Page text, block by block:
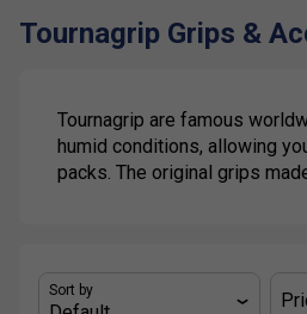
Tournagrip Grips &
Tournagrip are famous
humid conditions, allowing
packs. The original grips
Sort by